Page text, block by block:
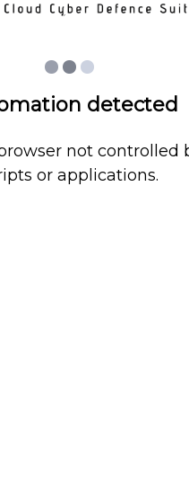
detected
not controlled
or applications.